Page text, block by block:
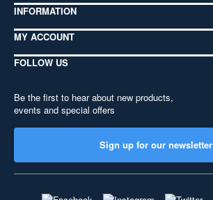
INFORMATION
MY ACCOUNT
FOLLOW US
Be the first to hear about new products,
events and special offers
Sign up for our newsletter